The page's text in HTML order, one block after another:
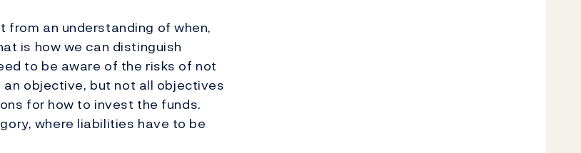
an understanding of when,
is how we can distinguish
to be aware of the risks of not
objective, but not all objectives
for how to invest the funds.
where liabilities have to be